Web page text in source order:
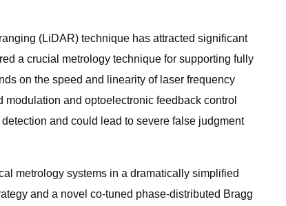
(LiDAR) technique has attracted significant
a crucial metrology technique for supporting fully
on the speed and linearity of laser frequency
and optoelectronic feedback control
and could lead to severe false judgment
metrology systems in a dramatically simplified
and a novel co-tuned phase-distributed Bragg